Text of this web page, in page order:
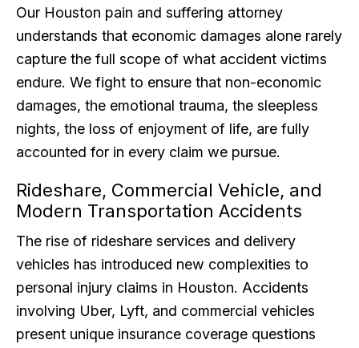
Our Houston pain and suffering attorney
understands that economic damages alone rarely
capture the full scope of what accident victims
endure. We fight to ensure that non-economic
damages, the emotional trauma, the sleepless
nights, the loss of enjoyment of life, are fully
accounted for in every claim we pursue.
Rideshare, Commercial Vehicle, and
Modern Transportation Accidents
The rise of rideshare services and delivery
vehicles has introduced new complexities to
personal injury claims in Houston. Accidents
involving Uber, Lyft, and commercial vehicles
present unique insurance coverage questions